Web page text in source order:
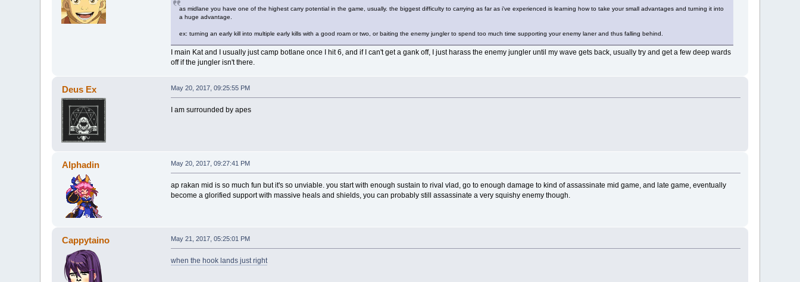
as midlane you have one of the highest carry potential in the game, usually. the biggest difficulty to carrying as far as i've experienced is learning how to take your small advantages and turning it into
a huge advantage.
ex: turning an early kill into multiple early kills with a good roam or two, or baiting the enemy jungler to spend too much time supporting your enemy laner and thus falling behind.
I main Kat and I usually just camp botlane once I hit 6, and if I can't get a gank off, I just harass the enemy jungler until my wave gets back, usually try and get a few deep wards
off if the jungler isn't there.
Deus Ex May 20, 2017, 09:25:55 PM
I am surrounded by apes
Alphadin May 20, 2017, 09:27:41 PM
ap rakan mid is so much fun but it's so unviable. you start with enough sustain to rival vlad, go to enough damage to kind of assassinate mid game, and late game, eventually
become a glorified support with massive heals and shields, you can probably still assassinate a very squishy enemy though.
Cappytaino May 21, 2017, 05:25:01 PM
when the hook lands just right